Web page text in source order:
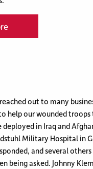
out to many
help our wounded
deployed in Iraq and
Military Hospital in
and several
being asked. Johnny